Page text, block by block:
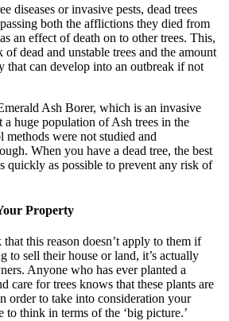
diseases or invasive pests, dead trees
both the afflictions they died from
an effect of death on to other trees. This,
dead and unstable trees and the amount
that can develop into an outbreak if not
Ash Borer, which is an invasive
a huge population of Ash trees in the
methods were not studied and
When you have a dead tree, the best
quickly as possible to prevent any risk of
Property
this reason doesn’t apply to them if
to sell their house or land, it’s actually
Anyone who has ever planted a
care for trees knows that these plants are
order to take into consideration your
to think in terms of the ‘big picture.’